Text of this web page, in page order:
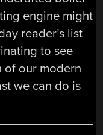
engine might
reader’s list
to see
of our modern
we can do is